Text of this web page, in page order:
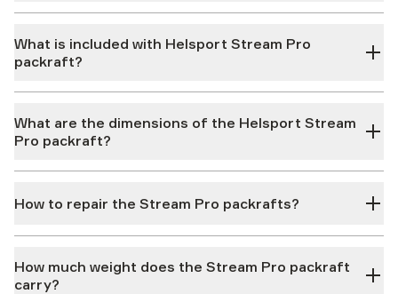
What is included with Helsport Stream Pro
packraft?
What are the dimensions of the Helsport Stream
Pro packraft?
How to repair the Stream Pro packrafts?
How much weight does the Stream Pro packraft
carry?